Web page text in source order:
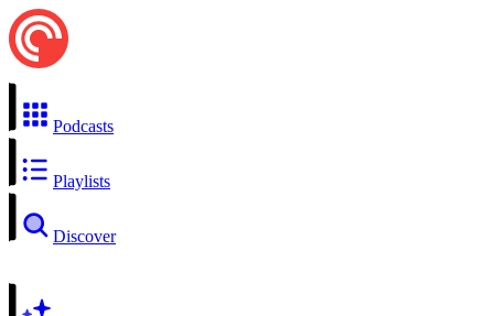
Podcasts
Playlists
Discover